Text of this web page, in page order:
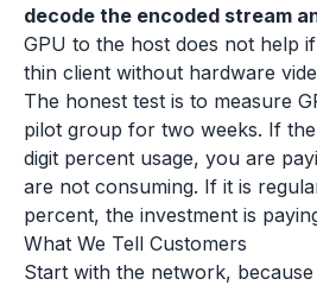
decode the encoded stream
GPU to the host does not help
thin client without hardware
The honest test is to measure
pilot group for two weeks. If
digit percent usage, you are
are not consuming. If it is
percent, the investment is
What We Tell Customers
Start with the network,